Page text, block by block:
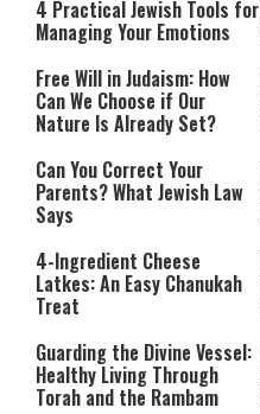
4 Practical Jewish Tools for
Managing Your Emotions
Free Will in Judaism: How
Can We Choose if Our
Nature Is Already Set?
Can You Correct Your
Parents? What Jewish Law
Says
4-Ingredient Cheese
Latkes: An Easy Chanukah
Treat
Guarding the Divine Vessel:
Healthy Living Through
Torah and the Rambam